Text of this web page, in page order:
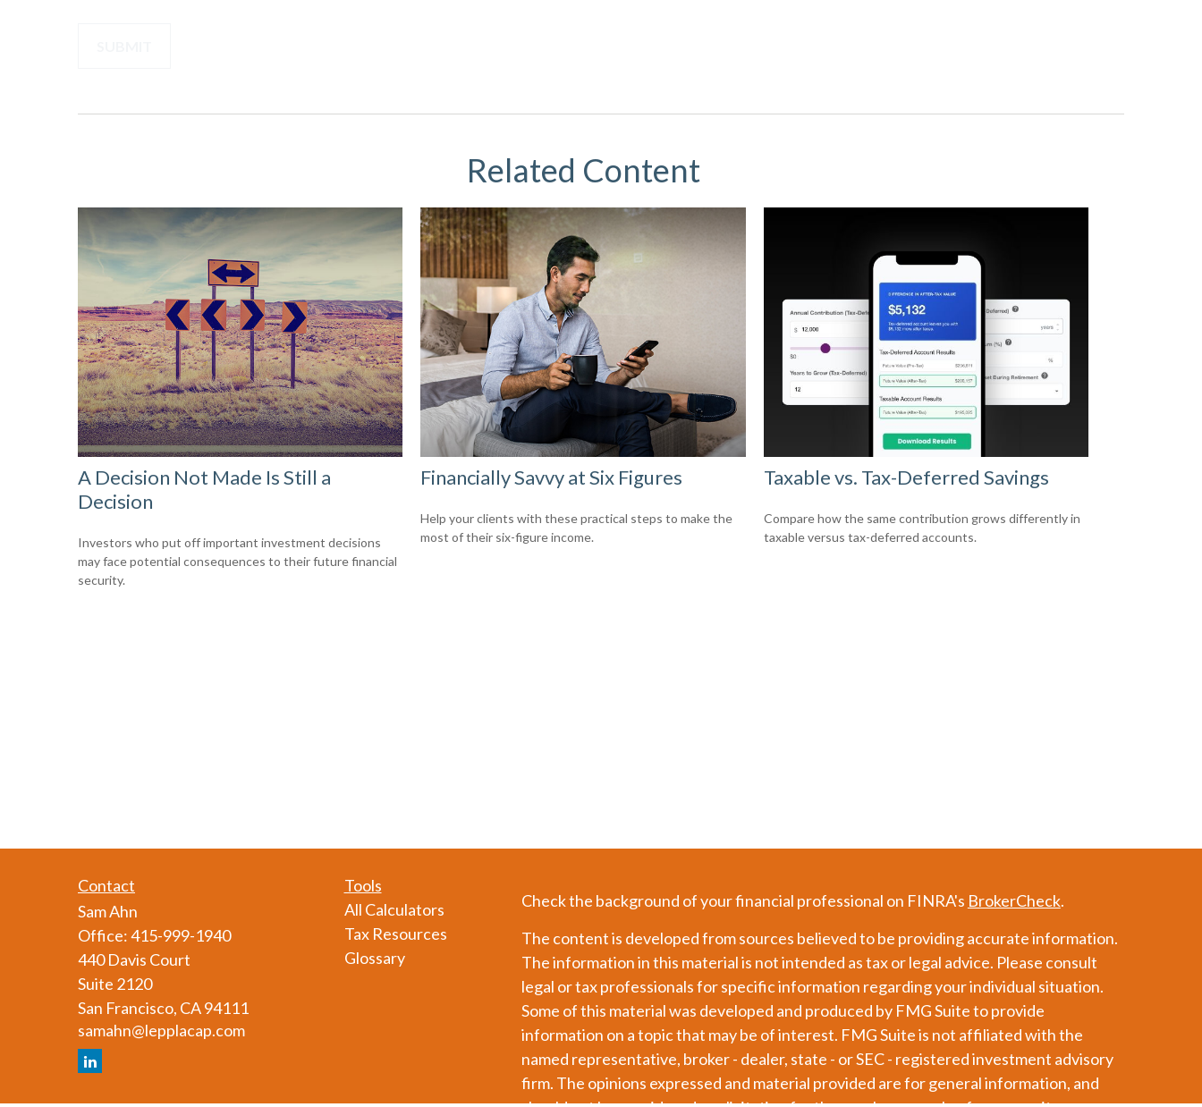
Related Content
A Decision Not Made Is Still a
Decision
Investors who put off important investment decisions
may face potential consequences to their future financial
security.
Financially Savvy at Six Figures
Help your clients with these practical steps to make the
most of their six-figure income.
Taxable vs. Tax-Deferred Savings
Compare how the same contribution grows differently in
taxable versus tax-deferred accounts.
Contact
Sam Ahn
Office:415-999-1940
440 Davis Court
Suite 2120
San Francisco, CA94111
samahn@lepplacap.com
Tools
All Calculators
Tax Resources
Glossary
Check the background of your financial professional on FINRA's BrokerCheck.
The content is developed from sources believed to be providing accurate information.
The information in this material is not intended as tax or legal advice. Please consult
legal or tax professionals for specific information regarding your individual situation.
Some of this material was developed and produced by FMG Suite to provide
information on a topic that may be of interest. FMG Suite is not affiliated with the
named representative, broker - dealer, state - or SEC - registered investment advisory
firm. The opinions expressed and material provided are for general information, and